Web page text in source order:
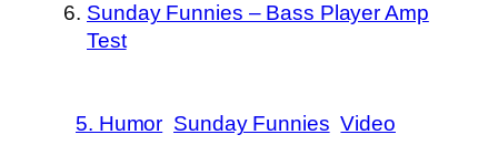
Sunday Funnies – Bass Player Amp
Test
5. Humor Sunday Funnies Video